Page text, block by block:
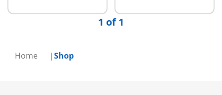
Home Shop
1 of 1